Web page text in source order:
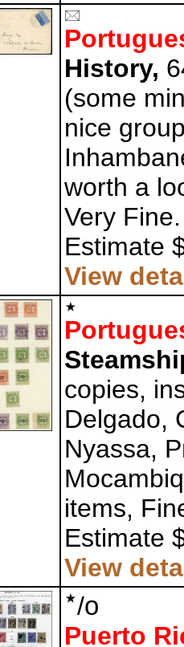
History,
(some
nice
worth a
Very Fine.
Estimate
View
copies,
Delgado,
Nyassa,
items,
Estimate
View
/o
Puerto